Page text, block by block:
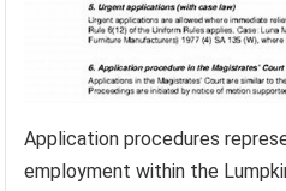
Application procedures
employment within the